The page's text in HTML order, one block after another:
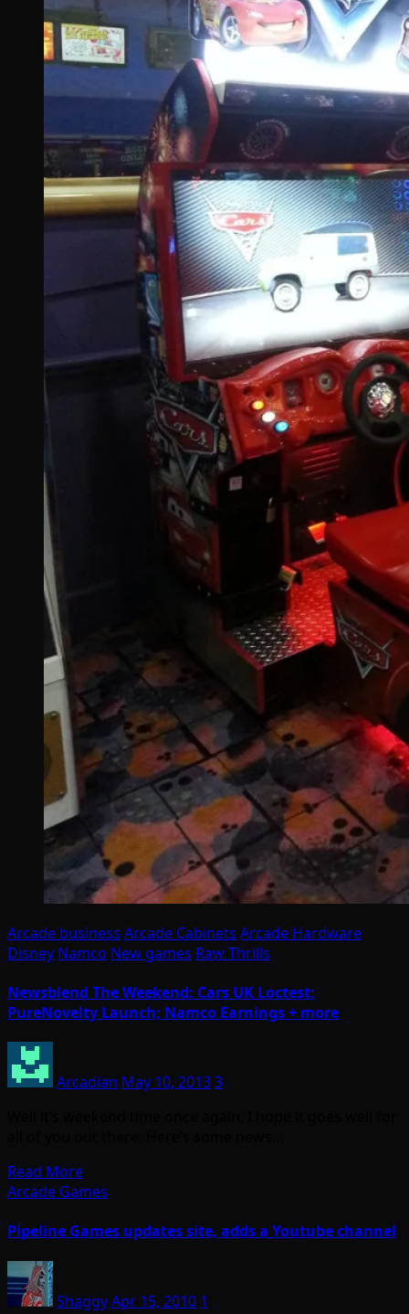
Arcade business Arcade Cabinets Arcade Hardware
Disney Namco New games Raw Thrills
Newsblend The Weekend: Cars UK Loctest;
PureNovelty Launch; Namco Earnings + more
Arcadian May 10, 20133
Read More
Arcade Games
Pipeline Games updates site, adds a Youtube channel
ShaggyApr 15, 2010 1